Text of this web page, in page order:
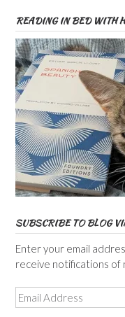
READING IN BED WITH
SUBSCRIBE TO BLOG
Enter your email
receive notifications of
Email
Address